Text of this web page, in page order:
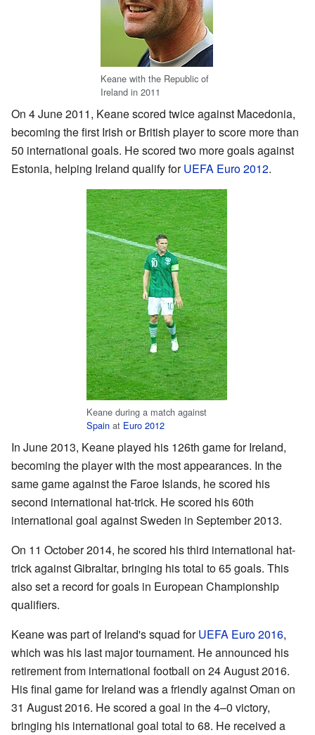
Keane with the Republic of
Ireland in 2011
On 4 June 2011, Keane scored twice against Macedonia,
becoming the first Irish or British player to score more than
50 international goals. He scored two more goals against
Estonia, helping Ireland qualify forUEFA Euro 2012.
Keane during a match against
Spain at Euro 2012
In June 2013, Keane played his 126th game for Ireland,
becoming the player with the most appearances. In the
same game against the Faroe Islands, he scored his
second international hat-trick. He scored his 60th
international goal against Sweden in September 2013.
On 11 October 2014, he scored his third international hat-
trick against Gibraltar, bringing his total to 65 goals. This
also set a record for goals in European Championship
qualifiers.
Keane was part of Ireland's squad forUEFA Euro 2016,
which was his last major tournament. He announced his
retirement from international football on 24 August 2016.
His final game for Ireland was a friendly against Oman on
31 August 2016. He scored a goal in the 4–0 victory,
bringing his international goal total to 68. He received a